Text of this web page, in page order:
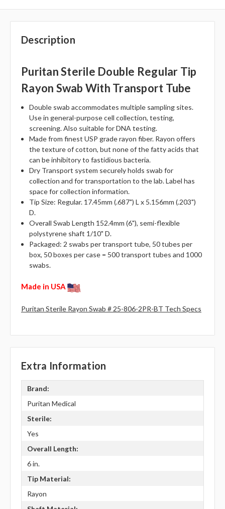
Description
Puritan Sterile Double Regular Tip
Rayon Swab With Transport Tube
Double swab accommodates multiple sampling sites.
Use in general-purpose cell collection, testing,
screening. Also suitable for DNA testing.
Made from finest USP grade rayon fiber. Rayon offers
the texture of cotton, but none of the fatty acids that
can be inhibitory to fastidious bacteria.
Dry Transport system securely holds swab for
collection and for transportation to the lab. Label has
space for collection information.
Tip Size: Regular. 17.45mm (.687") L x 5.156mm (.203")
D.
Overall Swab Length 152.4mm (6"), semi-flexible
polystyrene shaft 1/10" D.
Packaged: 2 swabs per transport tube, 50 tubes per
box, 50 boxes per case = 500 transport tubes and 1000
swabs.
Made in USA
Puritan Sterile Rayon Swab # 25-806-2PR-BT Tech Specs
Extra Information
Brand:
Puritan Medical
Sterile:
Yes
Overall Length:
6 in.
Tip Material:
Rayon